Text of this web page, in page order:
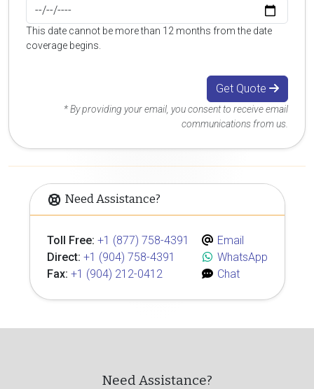
This date cannot be more than 12 months from the date
coverage begins.
Get Quote
* By providing your email, you consent to receive email
communications from us.
Need Assistance?
Toll Free: +1 (877) 758-4391
Direct: +1 (904) 758-4391
Fax: +1 (904) 212-0412
Email
WhatsApp
Chat
Need Assistance?